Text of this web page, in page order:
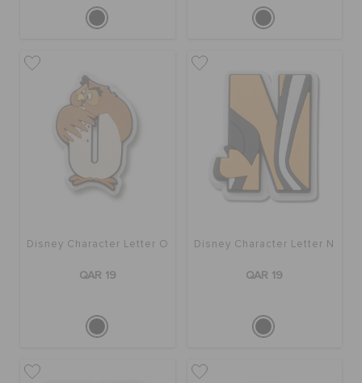
Disney Character Letter O
QAR 19
Disney Character Letter N
QAR 19